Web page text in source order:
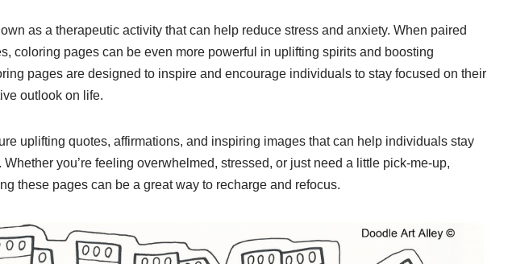
as a therapeutic activity that can help reduce stress and anxiety. When paired
coloring pages can be even more powerful in uplifting spirits and boosting
pages are designed to inspire and encourage individuals to stay focused on their
outlook on life.
uplifting quotes, affirmations, and inspiring images that can help individuals stay
you’re feeling overwhelmed, stressed, or just need a little pick-me-up,
these pages can be a great way to recharge and refocus.